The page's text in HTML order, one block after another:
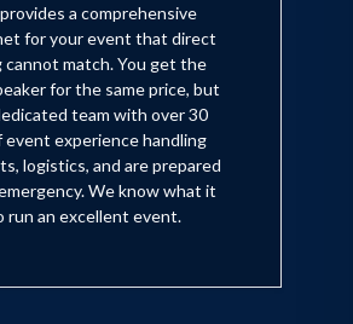
a comprehensive
for your event that direct
cannot match. You get the
for the same price, but
team with over 30
event experience handling
logistics, and are prepared
We know what it
run an excellent event.